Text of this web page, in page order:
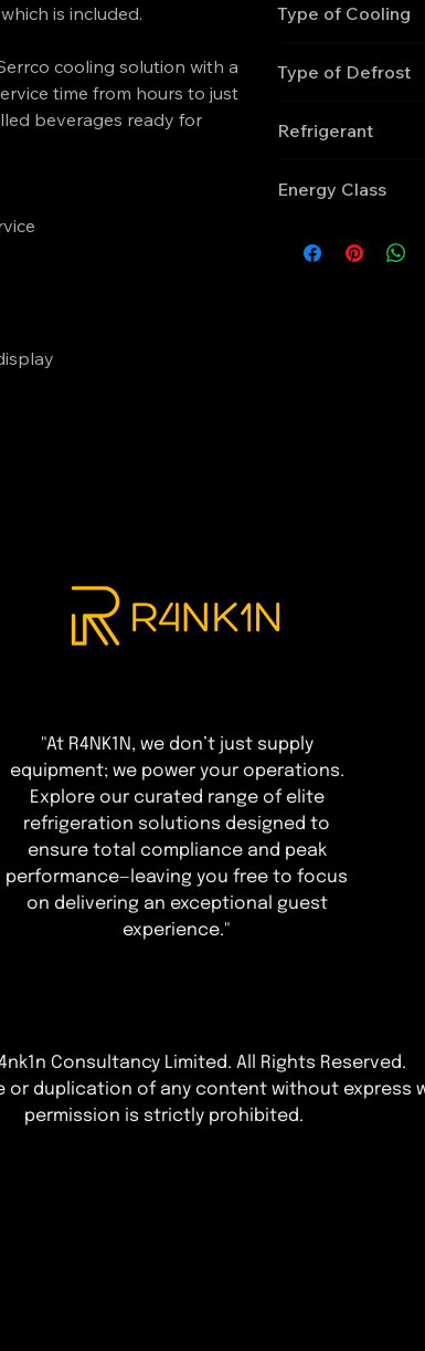
is included.
cooling solution with a
time from hours to just
beverages ready for
Type of Cooling
Type of Defrost
Refrigerant
Energy Class
"At R4NK1N, we don’t just supply
equipment; we power your operations.
Explore our curated range of elite
refrigeration solutions designed to
ensure total compliance and peak
performance—leaving you free to focus
on delivering an exceptional guest
experience."
Consultancy Limited. All Rights Reserved.
or duplication of any content without express
permission is strictly prohibited.